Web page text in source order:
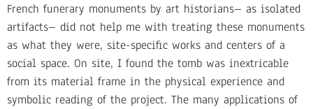
French funerary monuments by art historians– as isolated
artifacts– did not help me with treating these monuments
as what they were, site-specific works and centers of a
social space. On site, I found the tomb was inextricable
from its material frame in the physical experience and
symbolic reading of the project. The many applications of